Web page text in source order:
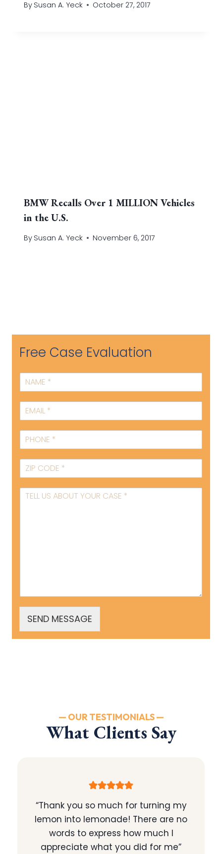
By Susan A. Yeck October 27, 2017
BMW Recalls Over 1 MILLION Vehicles
in the U.S.
By Susan A. Yeck November 6, 2017
Free Case Evaluation
SEND MESSAGE
— OUR TESTIMONIALS —
What Clients Say
“Thank you so much for turning my
lemon into lemonade! There are no
words to express how much I
appreciate what you did for me”